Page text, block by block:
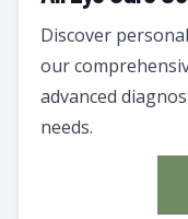
Discover
our
advanced
needs.